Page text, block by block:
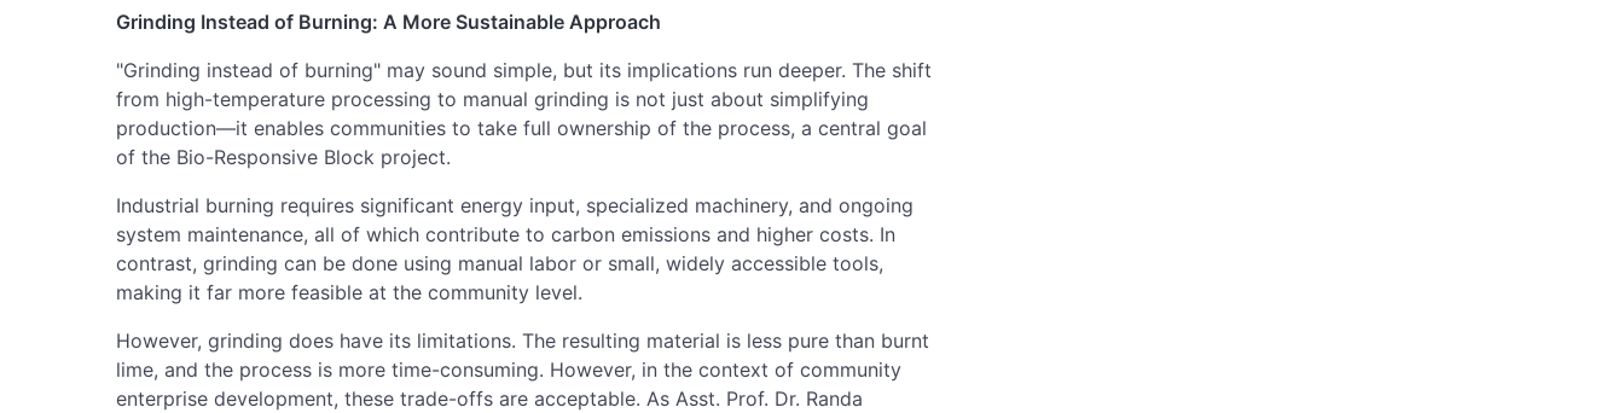
Grinding Instead of Burning: A More Sustainable Approach
"Grinding instead of burning" may sound simple, but its implications run deeper. The shift
from high-temperature processing to manual grinding is not just about simplifying
production—it enables communities to take full ownership of the process, a central goal
of the Bio-Responsive Block project.
Industrial burning requires significant energy input, specialized machinery, and ongoing
system maintenance, all of which contribute to carbon emissions and higher costs. In
contrast, grinding can be done using manual labor or small, widely accessible tools,
making it far more feasible at the community level.
However, grinding does have its limitations. The resulting material is less pure than burnt
lime, and the process is more time-consuming. However, in the context of community
enterprise development, these trade-offs are acceptable. As Asst. Prof. Dr. Randa